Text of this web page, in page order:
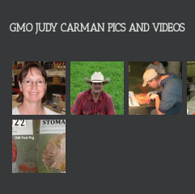
GMO JUDY CARMAN PICS AND VIDEOS